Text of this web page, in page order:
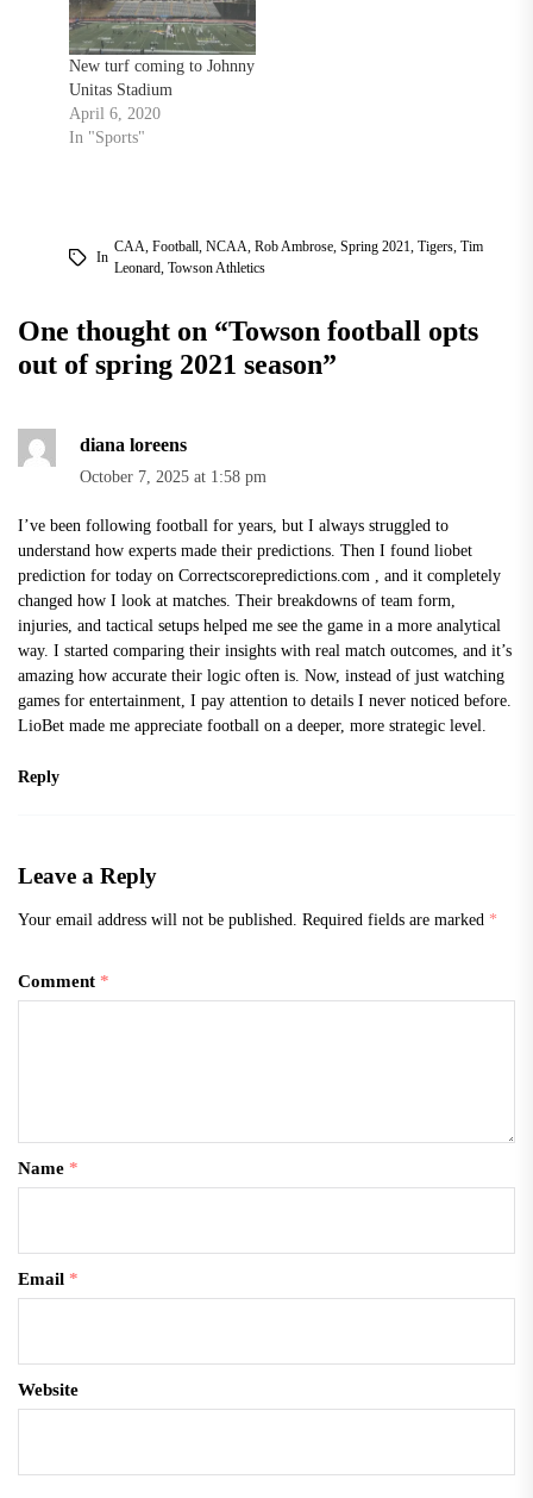
New turf coming to Johnny
Unitas Stadium
April 6, 2020
In "Sports"
In
CAA Football, NCAA Rob Ambrose, Spring 2021 Tigers, Tim
Leonard, Towson Athletics
One thought on “Towson football opts
out of spring 2021 season”
diana loreens
October 7, 2025 at 1:58 pm
I’ve been following football for years, but I always struggled to
understand how experts made their predictions. Then I found liobet
prediction for today on Correctscorepredictions.com , and it completely
changed how I look at matches. Their breakdowns of team form,
injuries, and tactical setups helped me see the game in a more analytical
way. I started comparing their insights with real match outcomes, and it’s
amazing how accurate their logic often is. Now, instead of just watching
games for entertainment, I pay attention to details I never noticed before.
LioBet made me appreciate football on a deeper, more strategic level.
Reply
Leave a Reply
Your email address will not be published. Required fields are marked *
Comment *
Name *
Email *
Website